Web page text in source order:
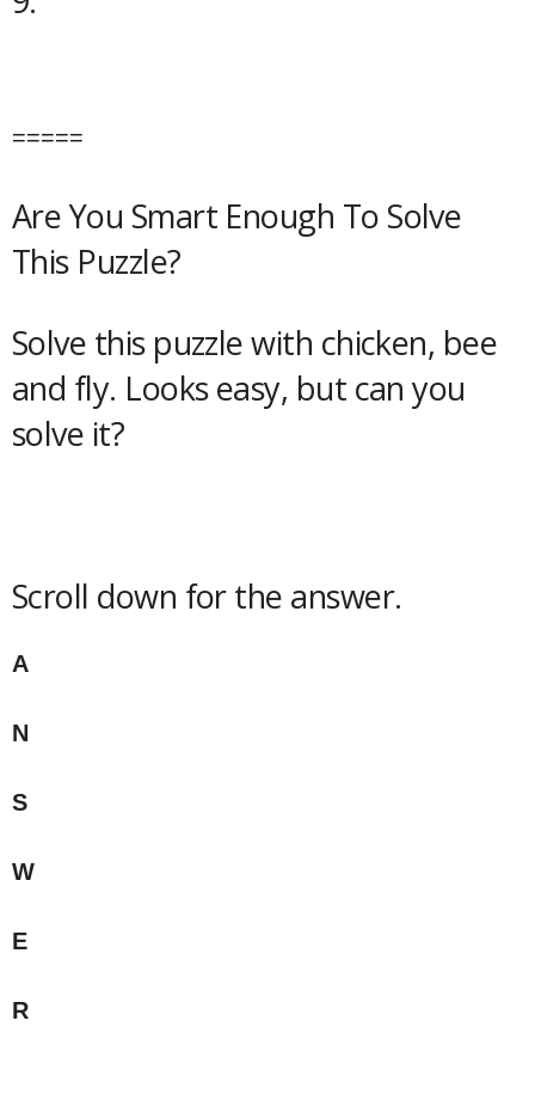
=====
Are You Smart Enough To Solve
This Puzzle?
Solve this puzzle with chicken, bee
and fly. Looks easy, but can you
solve it?
Scroll down for the answer.
A
N
S
W
E
R